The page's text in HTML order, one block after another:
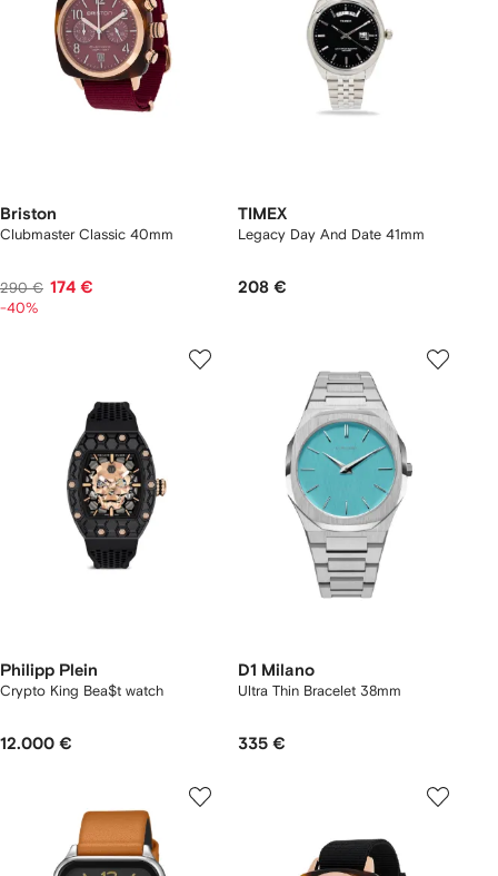
Briston
Clubmaster Classic 40mm
290 € 174 €
-40%
TIMEX
Legacy Day And Date 41mm
208 €
Philipp Plein
Crypto King Bea$t watch
12.000 €
D1 Milano
Ultra Thin Bracelet 38mm
335 €